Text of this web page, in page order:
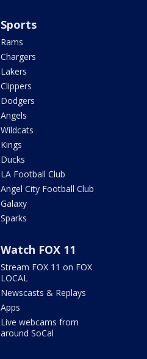
Sports
Rams
Chargers
Lakers
Clippers
Dodgers
Angels
Wildcats
Kings
Ducks
LA Football Club
Angel City Football Club
Galaxy
Sparks
Watch FOX 11
Stream FOX 11 on FOX
LOCAL
Newscasts & Replays
Apps
Live webcams from
around SoCal